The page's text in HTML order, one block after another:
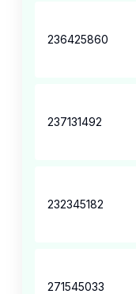
236425860
237131492
232345182
271545033